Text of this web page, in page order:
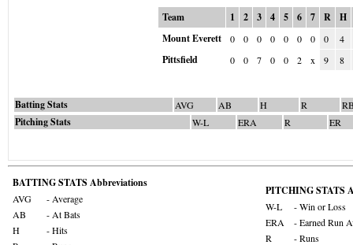
Team 1 2 3 4 5 6 7 R
H
Mount Everett
0 0 0 0 0 0 0 0 4
Pittsfield 0 0 7 0 0 2 x 9 8
Batting Stats AVG AB H R
Pitching Stats W-L ERA R ER
BATTING STATS Abbreviations
AVG
- Average
AB
- At Bats
H
- Hits
PITCHING STATS
W-L
- Win or Loss
ERA
- Earned Run
R
- Runs